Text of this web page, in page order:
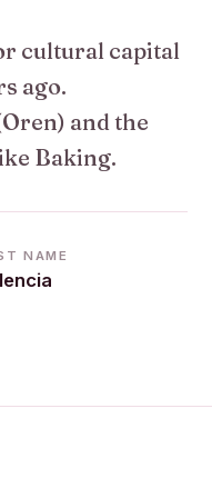
cultural capital
ago.
and the
Baking.
NAME